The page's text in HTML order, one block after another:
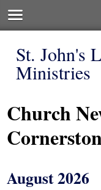
St. John's
Ministries
Church
August 2026